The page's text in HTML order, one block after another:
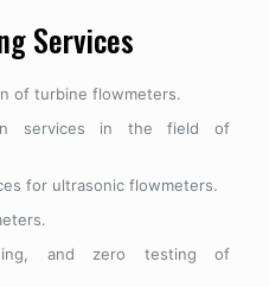
Services
of turbine flowmeters.
services in the field of
for ultrasonic flowmeters.
and zero testing of